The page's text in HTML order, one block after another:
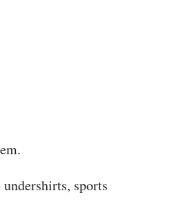
sports